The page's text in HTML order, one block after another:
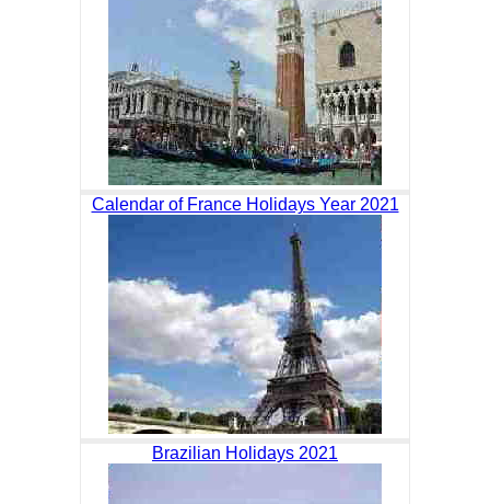
Calendar of France Holidays Year 2021
Brazilian Holidays 2021